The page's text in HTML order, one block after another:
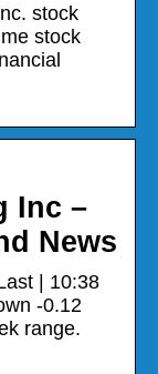
stock
stock
Inc –
News
| 10:38
-0.12
range.